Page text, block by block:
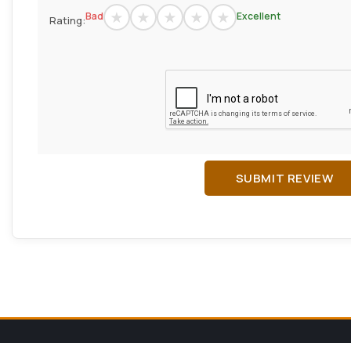
Rating:Bad Excellent
SUBMIT REVIEW